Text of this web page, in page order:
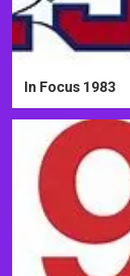
In Focus 1983